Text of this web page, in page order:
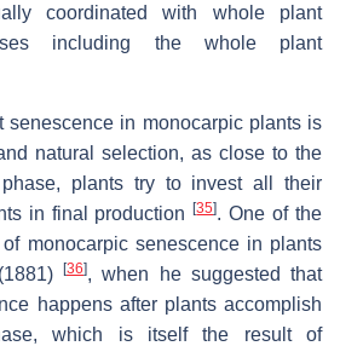
coordinated with whole plant
including the whole plant
senescence in monocarpic plants is
natural selection, as close to the
plants try to invest all their
in final production[35]. One of the
monocarpic senescence in plants
[36], when he suggested that
happens after plants accomplish
which is itself the result of